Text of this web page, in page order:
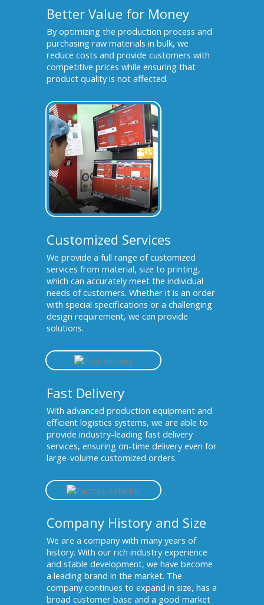
Better Value for Money
By optimizing the production process and
purchasing raw materials in bulk, we
reduce costs and provide customers with
competitive prices while ensuring that
product quality is not affected.
Customized Services
We provide a full range of customized
services from material, size to printing,
which can accurately meet the individual
needs of customers. Whether it is an order
with special specifications or a challenging
design requirement, we can provide
solutions.
Fast Delivery
With advanced production equipment and
efficient logistics systems, we are able to
provide industry-leading fast delivery
services, ensuring on-time delivery even for
large-volume customized orders.
Company History and Size
We are a company with many years of
history. With our rich industry experience
and stable development, we have become
a leading brand in the market. The
company continues to expand in size, has a
broad customer base and a good market